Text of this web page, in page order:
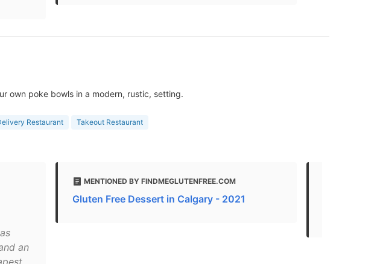
own poke bowls in a modern, rustic, setting.
Restaurant Takeout Restaurant
an
MENTIONED BY FINDMEGLUTENFREE.COM
Gluten Free Dessert in Calgary - 2021